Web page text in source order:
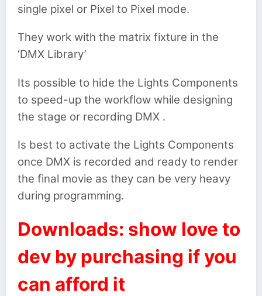
single pixel or Pixel to Pixel mode.
They work with the matrix fixture in the
‘DMX Library’
Its possible to hide the Lights Components
to speed-up the workflow while designing
the stage or recording DMX .
Is best to activate the Lights Components
once DMX is recorded and ready to render
the final movie as they can be very heavy
during programming.
Downloads: show love to
dev by purchasing if you
can afford it